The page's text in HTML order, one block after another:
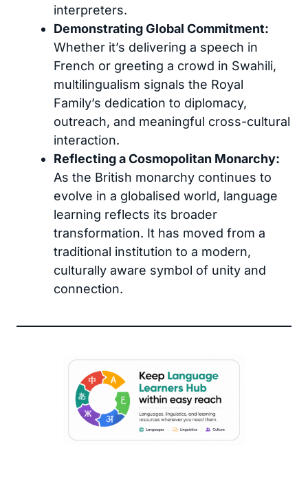
interpreters.
Demonstrating Global Commitment:
Whether it’s delivering a speech in
French or greeting a crowd in Swahili,
multilingualism signals the Royal
Family’s dedication to diplomacy,
outreach, and meaningful cross-cultural
interaction.
Reflecting a Cosmopolitan Monarchy:
As the British monarchy continues to
evolve in a globalised world, language
learning reflects its broader
transformation. It has moved from a
traditional institution to a modern,
culturally aware symbol of unity and
connection.